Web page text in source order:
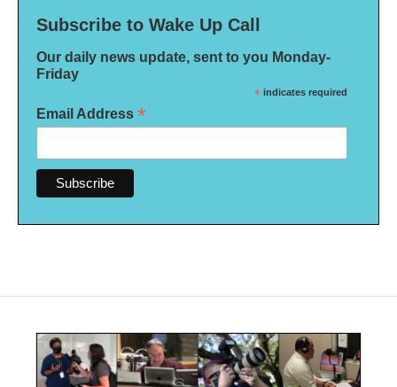
Subscribe to Wake Up Call
Our daily news update, sent to you Monday-
Friday
* indicates required
Email Address *